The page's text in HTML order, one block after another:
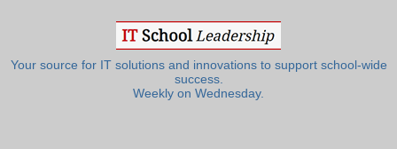
Your source for IT solutions and innovations to support school-wide
success.
Weekly on Wednesday.